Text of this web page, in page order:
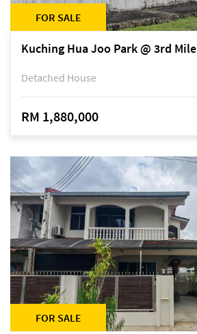
FOR SALE
Kuching Hua Joo Park @ 3rd Mile
Detached House
RM 1,880,000
FOR SALE